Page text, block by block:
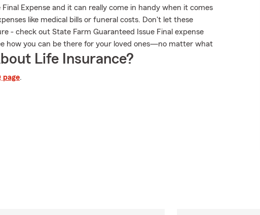
Expense and it can really come in handy when it comes
like medical bills or funeral costs. Don't let these
- check out State Farm Guaranteed Issue Final expense
how you can be there for your loved ones—no matter what
Life Insurance?
page.